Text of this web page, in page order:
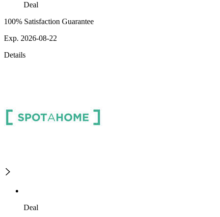
Deal
100% Satisfaction Guarantee
Exp. 2026-08-22
Details
Deal